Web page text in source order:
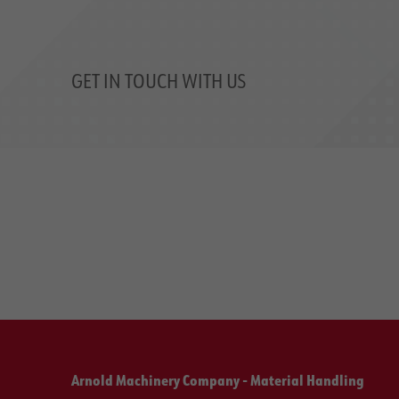
GET IN TOUCH WITH US
Arnold Machinery Company - Material Handling